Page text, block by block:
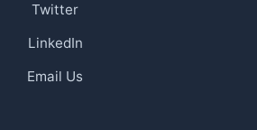
Twitter
LinkedIn
Email Us